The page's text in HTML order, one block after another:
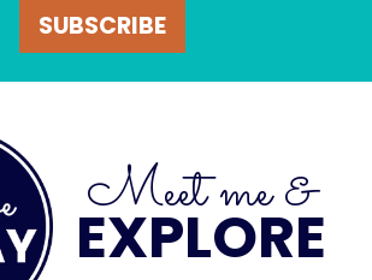
SUBSCRIBE
Meet me &
EXPLORE